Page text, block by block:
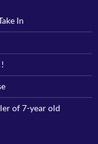
In
of 7-year old